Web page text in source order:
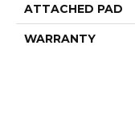
ATTACHED PAD
WARRANTY